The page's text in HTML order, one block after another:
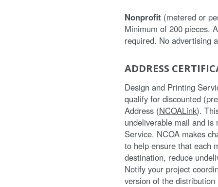
Nonprofit (metered or
Minimum of 200 pieces.
required. No advertising
ADDRESS
Design and Printing
qualify for discounted
Address (NCOALink).
undeliverable mail and
Service. NCOA makes
to help ensure that each
destination, reduce
Notify your project
version of the